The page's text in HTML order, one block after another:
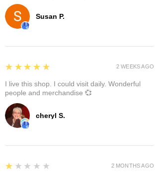
Susan P.
cheryl S.
5
★★★★★
I live this shop. I could visit daily. Wonderful
people and merchandise 💞
2 WEEKS AGO
1
★★★★★ 2 MONTHS AGO